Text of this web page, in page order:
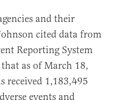
and their
cited data from
Reporting System
as of March 18,
received 1,183,495
events and